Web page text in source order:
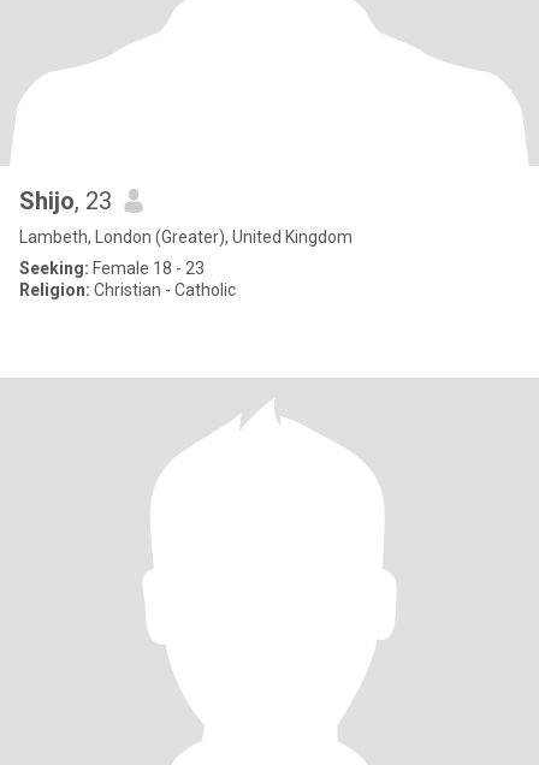
Shijo, 23
Lambeth, London (Greater), United Kingdom
Seeking: Female 18 - 23
Religion: Christian - Catholic